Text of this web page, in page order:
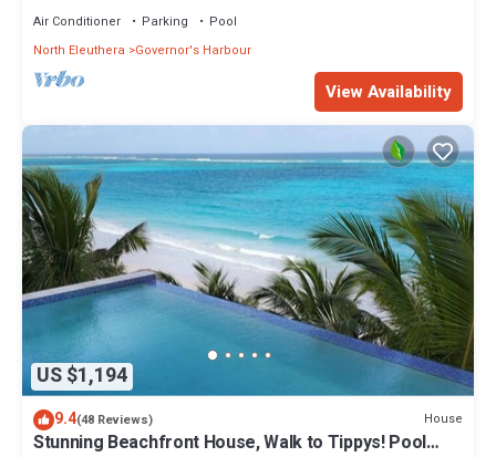
Air Conditioner Parking
Pool
North Eleuthera
Governor's Harbour
View Availability
US $1,194
9.4(48 Reviews) House
Stunning Beachfront House, Walk to Tippys! Pool